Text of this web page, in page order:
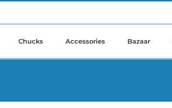
Chucks Accessories Bazaar